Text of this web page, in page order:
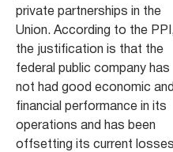
private partnerships in the
Union. According to the PPI,
the justification is that the
federal public company has
not had good economic and
financial performance in its
operations and has been
offsetting its current losses